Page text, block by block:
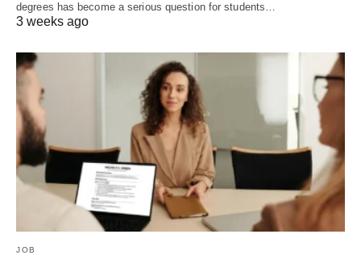
degrees has become a serious question for students…
3 weeks ago
JOB